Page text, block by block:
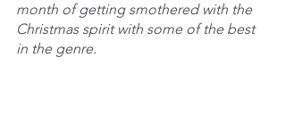
month of getting smothered with the
Christmas spirit with some of the best
in the genre.